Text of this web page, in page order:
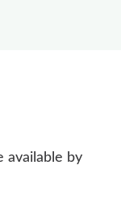
available by